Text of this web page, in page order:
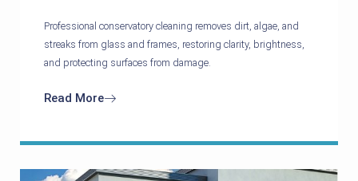
Professional conservatory cleaning removes dirt, algae, and
streaks from glass and frames, restoring clarity, brightness,
and protecting surfaces from damage.
Read More